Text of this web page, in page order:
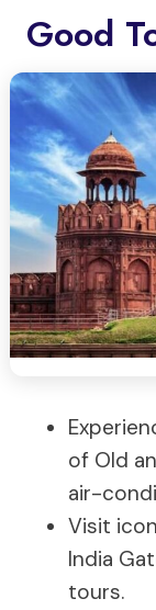
Good
of Old
air-
Visit
India
tours.